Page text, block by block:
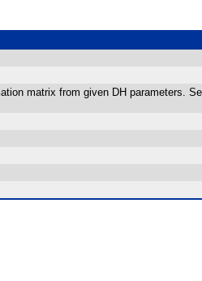
matrix from given DH parameters.